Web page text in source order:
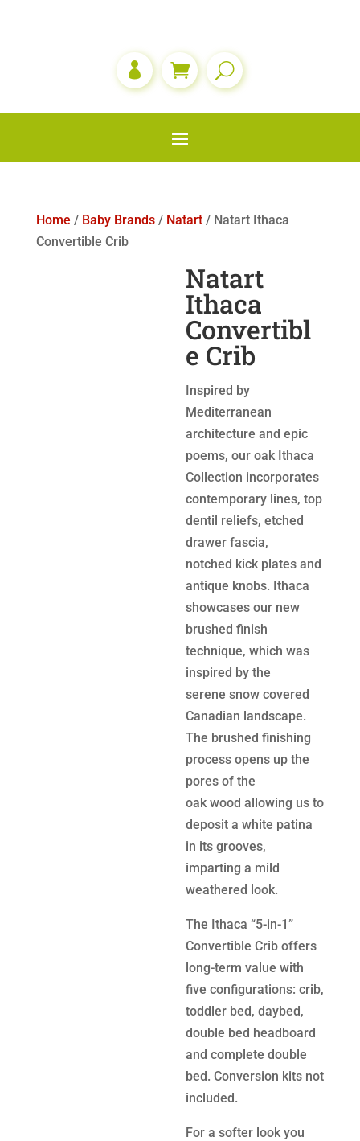

Home / Baby Brands/ Natart/ Natart Ithaca
Convertible Crib
Natart
Ithaca
Convertibl
e Crib
Inspired by
Mediterranean
architecture and epic
poems, our oak Ithaca
Collection incorporates
contemporary lines, top
dentil reliefs, etched
drawer fascia,
notched kick plates and
antique knobs. Ithaca
showcases our new
brushed finish
technique, which was
inspired by the
serene snow covered
Canadian landscape.
The brushed finishing
process opens up the
pores of the
oak wood allowing us to
deposit a white patina
in its grooves,
imparting a mild
weathered look.
The Ithaca “5-in-1”
Convertible Crib offers
long-term value with
five configurations: crib,
toddler bed, daybed,
double bed headboard
and complete double
bed. Conversion kits not
included.
For a softer look you